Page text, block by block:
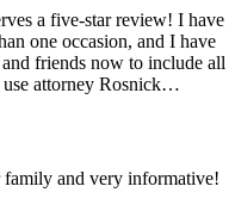
a five-star review! I have
one occasion, and I have
friends now to include all
use attorney Rosnick…
and very informative!